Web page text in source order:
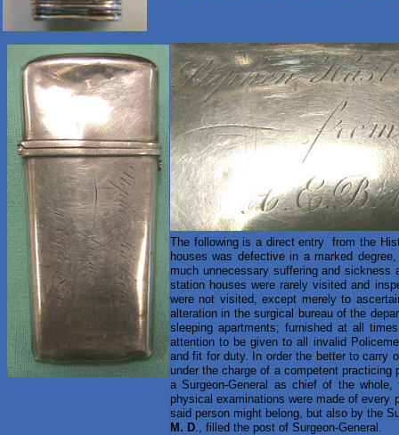
The following is a direct entry from the
houses was defective in a marked
much unnecessary suffering and
station houses were rarely visited and
were not visited, except merely to
alteration in the surgical bureau of the
sleeping apartments; furnished at all
attention to be given to all invalid
and fit for duty. In order the better to carry
under the charge of a competent
a Surgeon-General as chief of the
physical examinations were made of every
said person might belong, but also by the
M. D., filled the post of Surgeon-General.